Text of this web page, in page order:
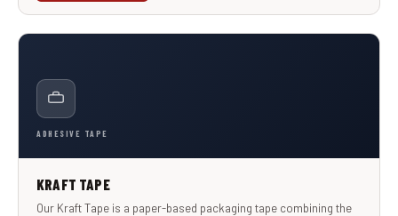
ADHESIVE TAPE
KRAFT TAPE
Our Kraft Tape is a paper-based packaging tape combining the